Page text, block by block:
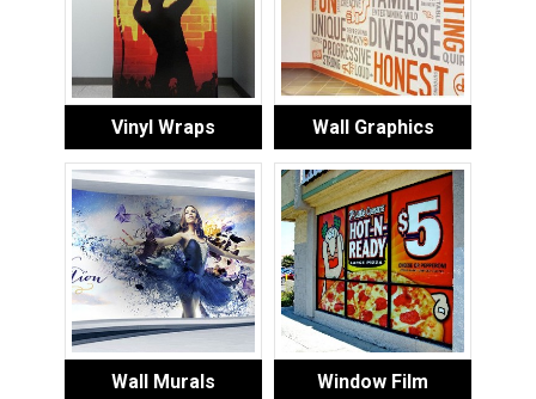
Vinyl Wraps Wall Graphics
Wall Murals Window Film